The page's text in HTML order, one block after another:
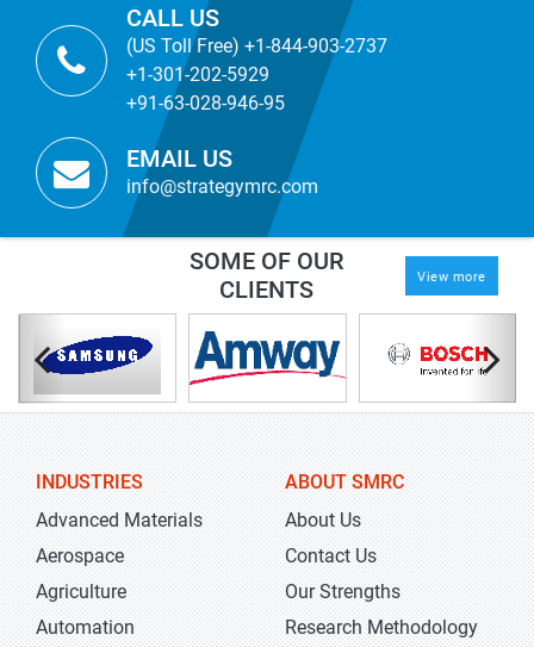
CALL US
(US Toll Free) +1-844-903-2737
+1-301-202-5929
+91-63-028-946-95
EMAIL US
info@strategymrc.com
SOME OF OUR
CLIENTS
View more
INDUSTRIES
Advanced Materials
Aerospace
Agriculture
Automation
ABOUT SMRC
About Us
Contact Us
Our Strengths
Research Methodology